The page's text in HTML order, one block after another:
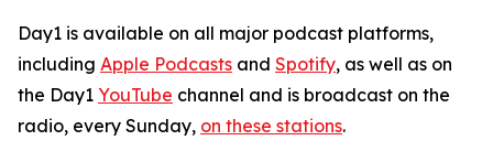
Day1 is available on all major podcast platforms,
including Apple Podcasts and Spotify, as well as on
the Day1 YouTube channel and is broadcast on the
radio, every Sunday, on these stations.